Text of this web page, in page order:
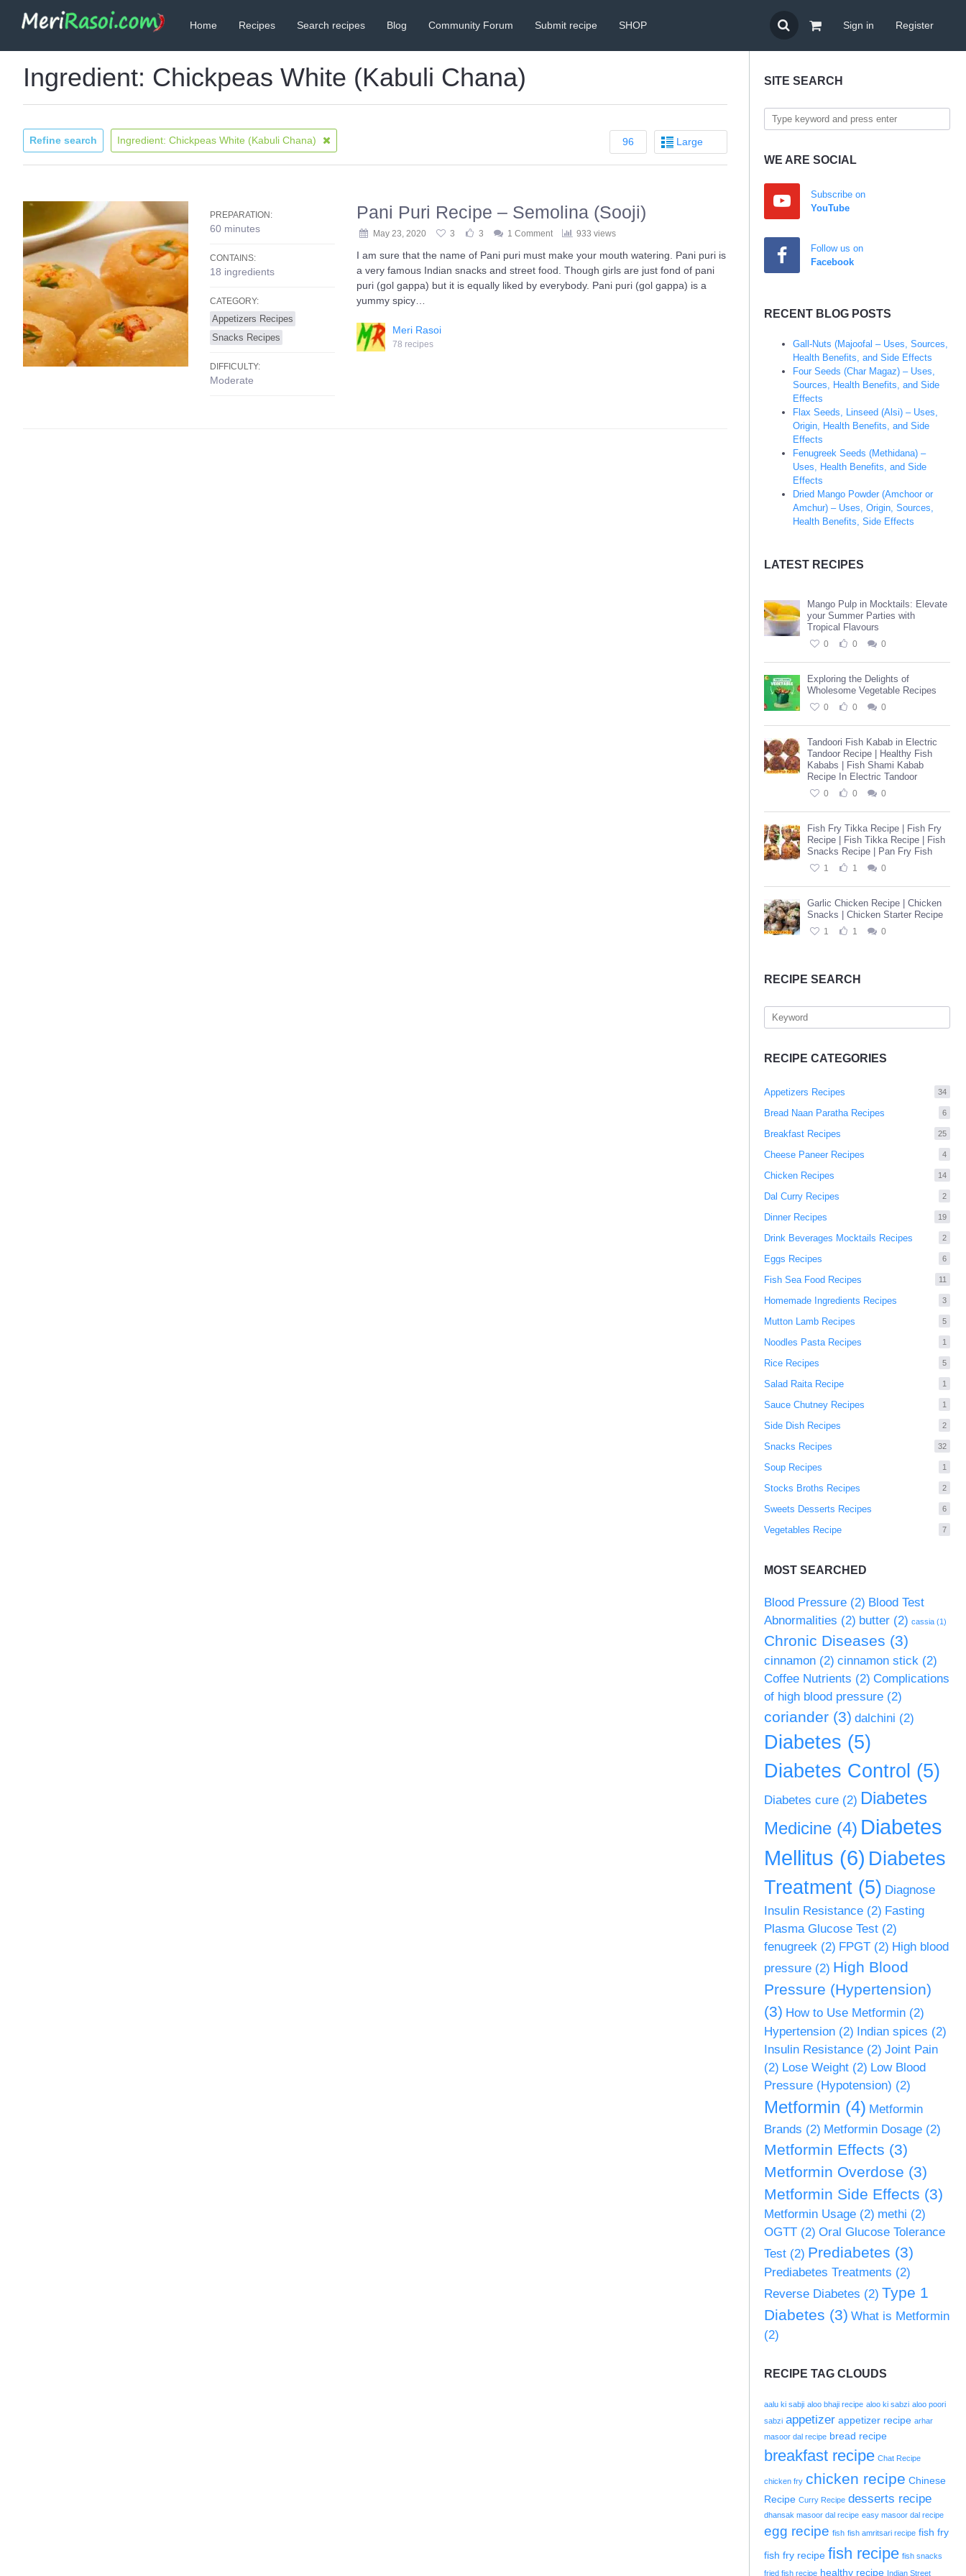
Home Recipes Search recipes Blog Community Forum Submit recipe SHOP Sign in Register
SITE SEARCH
WE ARE SOCIAL
Subscribe on
YouTube
Follow us on
Facebook
RECENT BLOG POSTS
Gall-Nuts (Majoofal – Uses, Sources,
Health Benefits, and Side Effects
Four Seeds (Char Magaz) – Uses,
Sources, Health Benefits, and Side
Effects
Flax Seeds, Linseed (Alsi) – Uses,
Origin, Health Benefits, and Side
Effects
Fenugreek Seeds (Methidana) –
Uses, Health Benefits, and Side
Effects
Dried Mango Powder (Amchoor or
Amchur) – Uses, Origin, Sources,
Health Benefits, Side Effects
LATEST RECIPES
Mango Pulp in Mocktails: Elevate
your Summer Parties with
Tropical Flavours
0 0 0
Exploring the Delights of
Wholesome Vegetable Recipes
0 0 0
Tandoori Fish Kabab in Electric
Tandoor Recipe | Healthy Fish
Kababs | Fish Shami Kabab
Recipe In Electric Tandoor
0 0 0
Fish Fry Tikka Recipe | Fish Fry
Recipe | Fish Tikka Recipe | Fish
Snacks Recipe | Pan Fry Fish
1 1 0
Garlic Chicken Recipe | Chicken
Snacks | Chicken Starter Recipe
1 1 0
RECIPE SEARCH
RECIPE CATEGORIES
Appetizers Recipes 34
Bread Naan Paratha Recipes 6
Breakfast Recipes 25
Cheese Paneer Recipes 4
Chicken Recipes 14
Dal Curry Recipes 2
Dinner Recipes 19
Drink Beverages Mocktails Recipes 2
Eggs Recipes 6
Fish Sea Food Recipes 11
Homemade Ingredients Recipes 3
Mutton Lamb Recipes 5
Noodles Pasta Recipes 1
Rice Recipes 5
Salad Raita Recipe 1
Sauce Chutney Recipes 1
Side Dish Recipes 2
Snacks Recipes 32
Soup Recipes 1
Stocks Broths Recipes 2
Sweets Desserts Recipes 6
Vegetables Recipe 7
MOST SEARCHED
Blood Pressure (2) Blood Test
Abnormalities (2) butter (2) cassia (1)
Chronic Diseases (3)
cinnamon (2) cinnamon stick (2)
Coffee Nutrients (2) Complications
of high blood pressure (2)
coriander (3) dalchini (2)
Diabetes (5)
Diabetes Control (5)
Diabetes cure (2) Diabetes
Medicine (4) Diabetes
Mellitus (6) Diabetes
Treatment (5) Diagnose
Insulin Resistance (2) Fasting
Plasma Glucose Test (2)
fenugreek (2) FPGT (2) High blood
pressure (2) High Blood
Pressure (Hypertension)
(3) How to Use Metformin (2)
Hypertension (2) Indian spices (2)
Insulin Resistance (2) Joint Pain
(2) Lose Weight (2) Low Blood
Pressure (Hypotension) (2)
Metformin (4) Metformin
Brands (2) Metformin Dosage (2)
Metformin Effects (3)
Metformin Overdose (3)
Metformin Side Effects (3)
Metformin Usage (2) methi (2)
OGTT (2) Oral Glucose Tolerance
Test (2) Prediabetes (3)
Prediabetes Treatments (2)
Reverse Diabetes (2) Type 1
Diabetes (3) What is Metformin
(2)
RECIPE TAG CLOUDS
aalu ki sabji aloo bhaji recipe aloo ki sabzi aloo poori
sabzi appetizer appetizer recipe arhar
masoor dal recipe bread recipe
breakfast recipe Chat Recipe
chicken fry chicken recipe Chinese
Recipe Curry Recipe desserts recipe
dhansak masoor dal recipe easy masoor dal recipe
egg recipe fish fish amritsari recipe fish fry
fish fry recipe fish recipe fish snacks
fried fish recipe healthy recipe Indian Street
Ingredient: Chickpeas White (Kabuli Chana)
Refine search Ingredient: Chickpeas White (Kabuli Chana) Large
96
PREPARATION:
60 minutes
CONTAINS:
18 ingredients
CATEGORY:
Appetizers Recipes
Snacks Recipes
DIFFICULTY:
Moderate
Pani Puri Recipe – Semolina (Sooji)
May 23, 2020 3 3 1 Comment 933 views
I am sure that the name of Pani puri must make your mouth watering. Pani puri is
a very famous Indian snacks and street food. Though girls are just fond of pani
puri (gol gappa) but it is equally liked by everybody. Pani puri (gol gappa) is a
yummy spicy…
Meri Rasoi
78 recipes